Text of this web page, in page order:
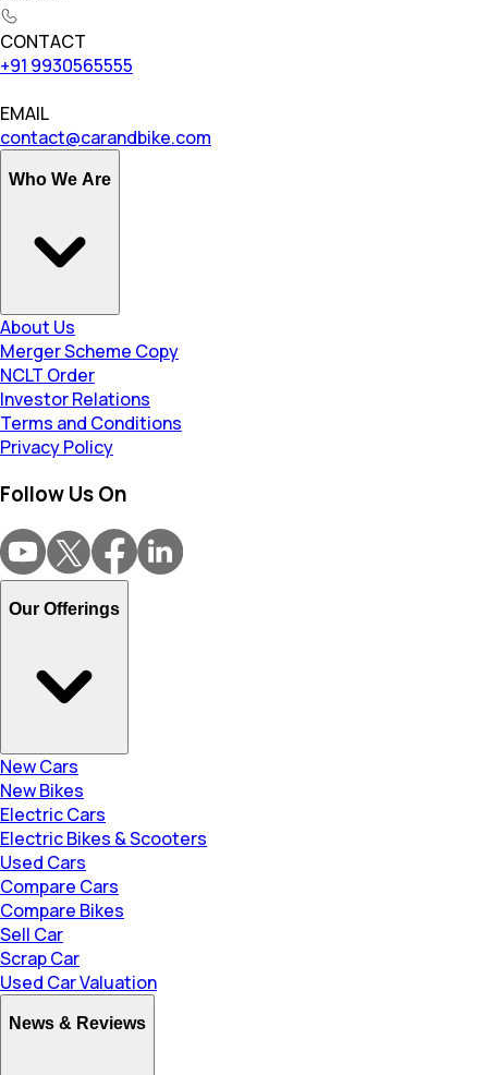
CONTACT
+91 9930565555
EMAIL
contact@carandbike.com
Who We Are
About Us
Merger Scheme Copy
NCLT Order
Investor Relations
Terms and Conditions
Privacy Policy
Follow Us On
Our Offerings
New Cars
New Bikes
Electric Cars
Electric Bikes & Scooters
Used Cars
Compare Cars
Compare Bikes
Sell Car
Scrap Car
Used Car Valuation
News & Reviews